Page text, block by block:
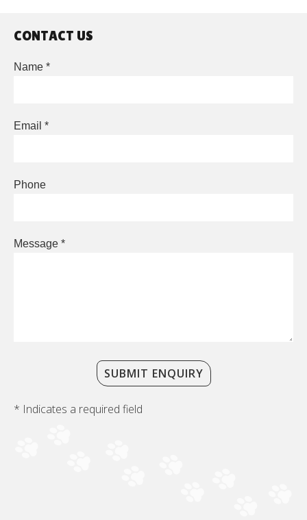
CONTACT US
this
Name *
Email *
Phone
Message *
SUBMIT ENQUIRY
* Indicates a required field